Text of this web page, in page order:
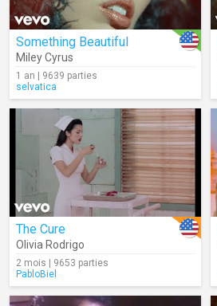
Something Beautiful
Miley Cyrus
1 an | 9639 parties
selvatica
The Cure
Olivia Rodrigo
2 mois | 9653 parties
PabloBiel